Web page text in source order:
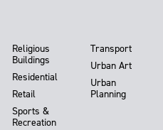
Religious
Buildings
Residential
Retail
Sports &
Recreation
Transport
Urban Art
Urban
Planning